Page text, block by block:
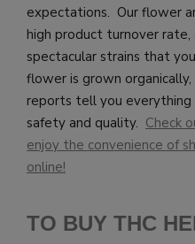
expectations. Our flower
high product turnover
spectacular strains that
flower is grown
reports tell you
safety and quality. Check
enjoy the convenience of
online!
TO BUY THC